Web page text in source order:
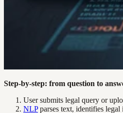
Step-by-step: from question to
User submits legal query or
NLPparses text, identifies legal